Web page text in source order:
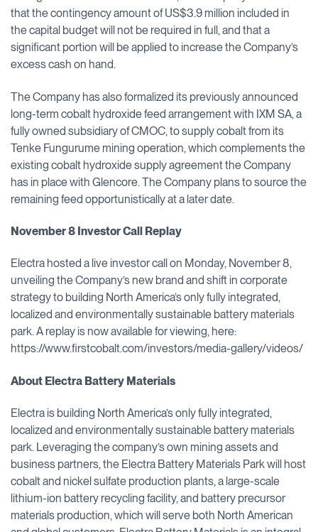
that the contingency amount of US$3.9 million included in
the capital budget will not be required in full, and that a
significant portion will be applied to increase the Company’s
excess cash on hand.
The Company has also formalized its previously announced
long-term cobalt hydroxide feed arrangement with IXM SA, a
fully owned subsidiary of CMOC, to supply cobalt from its
Tenke Fungurume mining operation, which complements the
existing cobalt hydroxide supply agreement the Company
has in place with Glencore. The Company plans to source the
remaining feed opportunistically at a later date.
November 8 Investor Call Replay
Electra hosted a live investor call on Monday, November 8,
unveiling the Company’s new brand and shift in corporate
strategy to building North America’s only fully integrated,
localized and environmentally sustainable battery materials
park. A replay is now available for viewing, here:
https://www.firstcobalt.com/investors/media-gallery/videos/
About Electra Battery Materials
Electra is building North America’s only fully integrated,
localized and environmentally sustainable battery materials
park. Leveraging the company’s own mining assets and
business partners, the Electra Battery Materials Park will host
cobalt and nickel sulfate production plants, a large-scale
lithium-ion battery recycling facility, and battery precursor
materials production, which will serve both North American